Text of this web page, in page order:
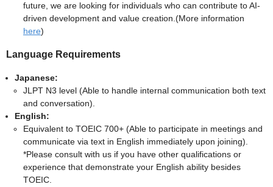
future, we are looking for individuals who can contribute to AI-
driven development and value creation.(More information
here)
Language Requirements
Japanese:
JLPT N3 level (Able to handle internal communication both text
and conversation).
English:
Equivalent to TOEIC 700+ (Able to participate in meetings and
communicate via text in English immediately upon joining).
*Please consult with us if you have other qualifications or
experience that demonstrate your English ability besides
TOEIC.